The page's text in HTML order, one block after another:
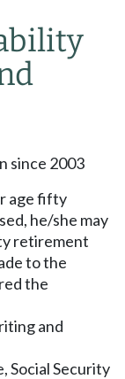
since 2003
age fifty
he/she may
retirement
to the
the
and
Social Security